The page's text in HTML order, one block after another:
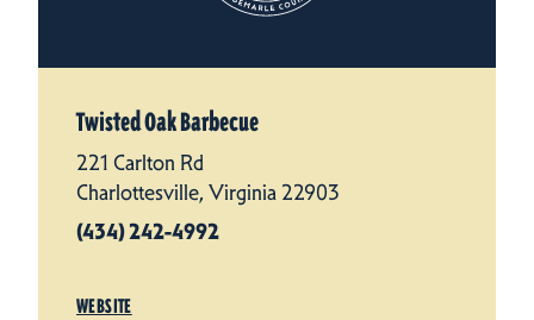
Twisted Oak Barbecue
221 Carlton Rd
Charlottesville, Virginia 22903
(434) 242-4992
WEBSITE